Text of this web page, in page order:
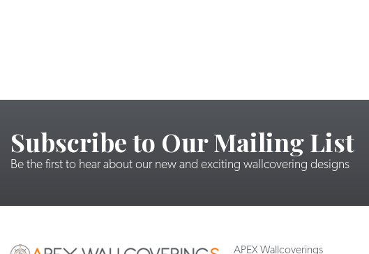
Subscribe to Our Mailing List
Be the first to hear about our new and exciting wallcovering designs
APEX Wallcoverings